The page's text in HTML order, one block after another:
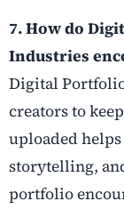
7. How do
Industries
Digital
creators to
uploaded
storytelling,
portfolio